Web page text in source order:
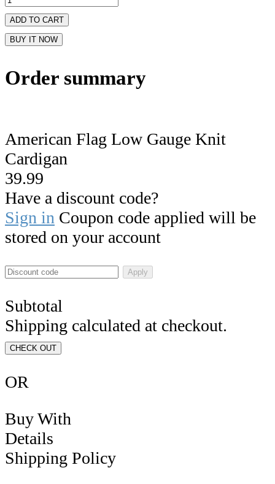
ADD TO CART
BUY IT NOW
Order summary
American Flag Low Gauge Knit
Cardigan
39.99
Have a discount code?
Sign in Coupon code applied will be
stored on your account
Apply
Subtotal
Shipping calculated at checkout.
CHECK OUT
OR
Buy With
Details
Shipping Policy